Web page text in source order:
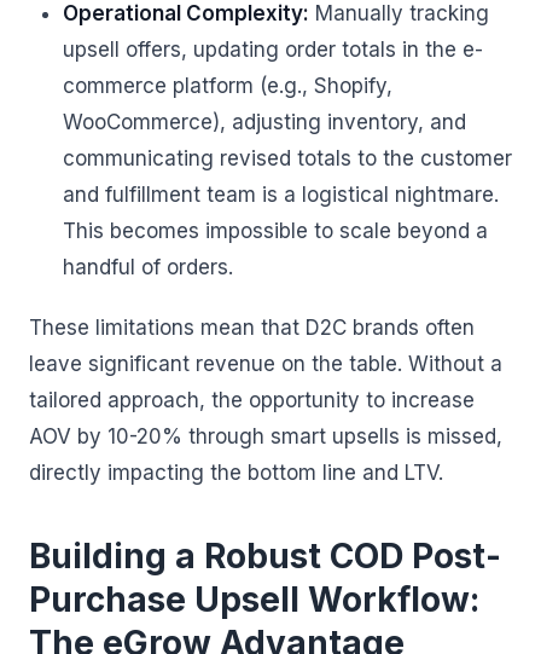
Operational Complexity: Manually tracking
upsell offers, updating order totals in the e-
commerce platform (e.g., Shopify,
WooCommerce), adjusting inventory, and
communicating revised totals to the customer
and fulfillment team is a logistical nightmare.
This becomes impossible to scale beyond a
handful of orders.
These limitations mean that D2C brands often
leave significant revenue on the table. Without a
tailored approach, the opportunity to increase
AOV by 10-20% through smart upsells is missed,
directly impacting the bottom line and LTV.
Building a Robust COD Post-
Purchase Upsell Workflow:
The eGrow Advantage